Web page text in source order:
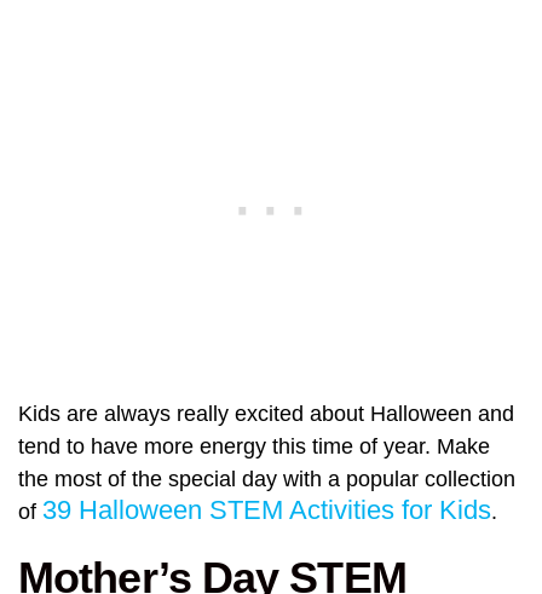
Kids are always really excited about Halloween and
tend to have more energy this time of year. Make
the most of the special day with a popular collection
of 39 Halloween STEM Activities for Kids.
Mother’s Day STEM